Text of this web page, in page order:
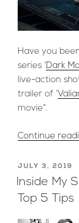
Have you
series ‘Dark
live-action
trailer of ‘
movie”.
Continue
POSTED
ON
JULY 3, 2019
Inside My
Top 5 Tips